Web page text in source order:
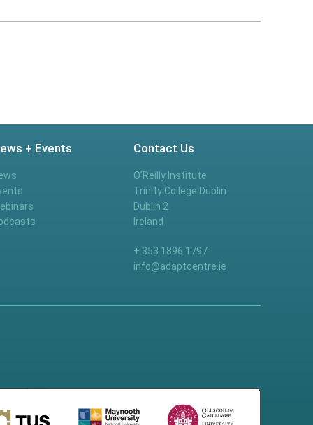
+ Events Contact Us
O’Reilly Institute
Trinity College Dublin
Dublin 2
Ireland
+ 353 1896 1797
info@adaptcentre.ie